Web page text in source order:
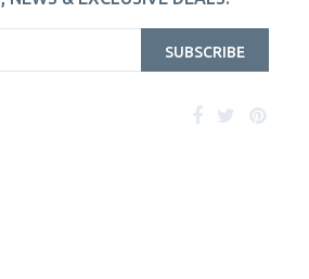
SUBSCRIBE